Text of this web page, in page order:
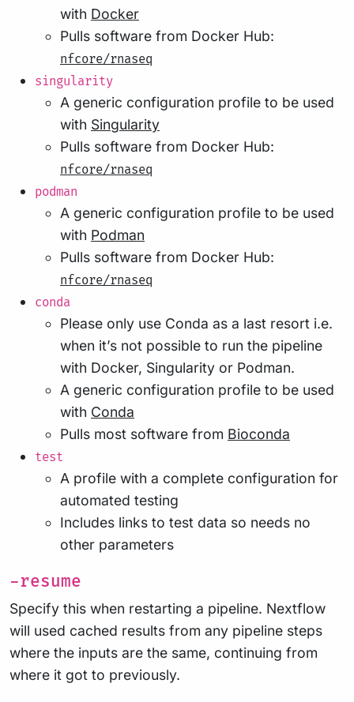
with Docker
Pulls software from Docker Hub:
nfcore/rnaseq
singularity
A generic configuration profile to be used
with Singularity
Pulls software from Docker Hub:
nfcore/rnaseq
podman
A generic configuration profile to be used
with Podman
Pulls software from Docker Hub:
nfcore/rnaseq
conda
Please only use Conda as a last resort i.e.
when it’s not possible to run the pipeline
with Docker, Singularity or Podman.
A generic configuration profile to be used
with Conda
Pulls most software from Bioconda
test
A profile with a complete configuration for
automated testing
Includes links to test data so needs no
other parameters
-resume
Specify this when restarting a pipeline. Nextflow
will used cached results from any pipeline steps
where the inputs are the same, continuing from
where it got to previously.